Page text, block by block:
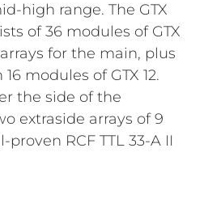
high range. The GTX
of 36 modules of GTX
for the main, plus
modules of GTX 12.
the side of the
extraside arrays of 9
RCF TTL 33-A II